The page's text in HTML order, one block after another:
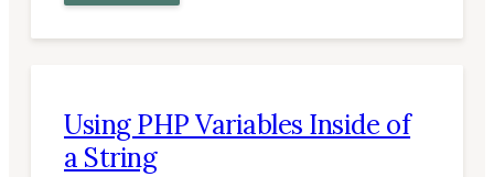
Using PHP Variables Inside of
a String